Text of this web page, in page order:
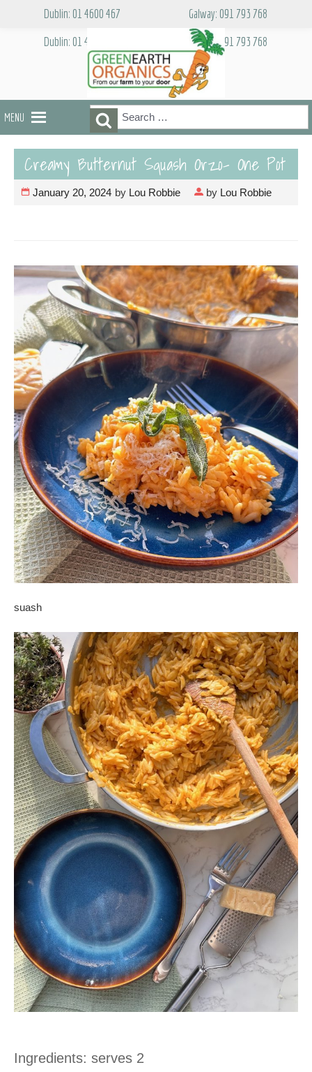
Dublin: 01 4600 467
Galway: 091 793 768
Dublin: 01 4600 467
Galway: 091 793 768
MENU
Search
for:
Search
Creamy Butternut Squash Orzo- One Pot
January 20, 2024 by Lou Robbie by Lou Robbie
suash
Ingredients: serves 2